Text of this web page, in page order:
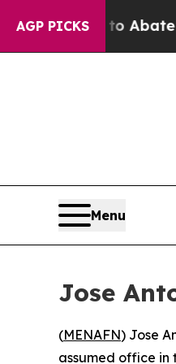
AGP PICKS
Fund to Abate
Menu
Jose
(MENAFN) Jose
assumed office in